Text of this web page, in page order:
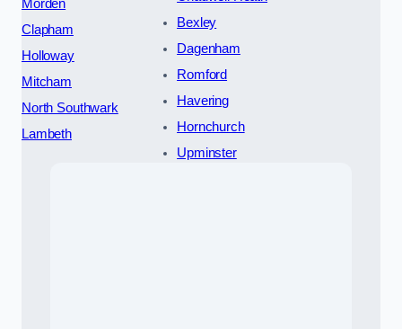
Morden
Clapham
Holloway
Mitcham
North Southwark
Lambeth
Bexley
Dagenham
Romford
Havering
Hornchurch
Upminster